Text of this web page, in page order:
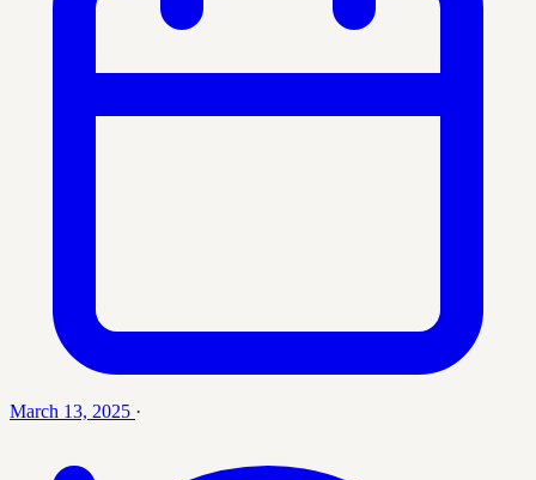
March 13, 2025 ·